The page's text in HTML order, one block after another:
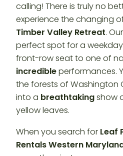
calling! There is truly no
experience the changing
Timber Valley Retreat.
perfect spot for a
front-row seat to one of
incredibleperformances.
the forests of Washington
into a breathtakingshow
yellow leaves.
When you search for Leaf
Rentals Western